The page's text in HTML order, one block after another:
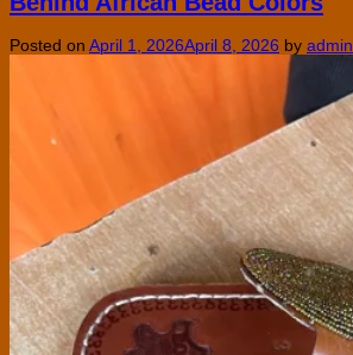
Posted on April 1, 2026April 8, 2026 by admin